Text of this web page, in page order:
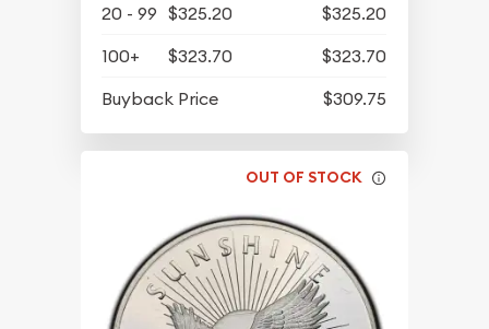
20 - 99 $325.20
$325.20
100+
$323.70
$323.70
Buyback Price
$309.75
OUT OF STOCK